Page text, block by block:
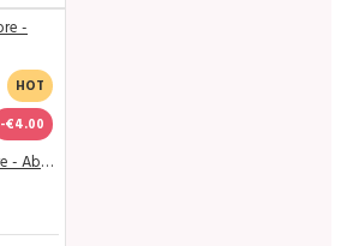
HOT
-€4.00
Lisadore - Reptil Cobre - Abasso